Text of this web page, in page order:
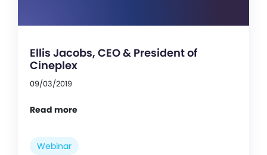
Ellis Jacobs, CEO & President of
Cineplex
09/03/2019
Read more
Webinar